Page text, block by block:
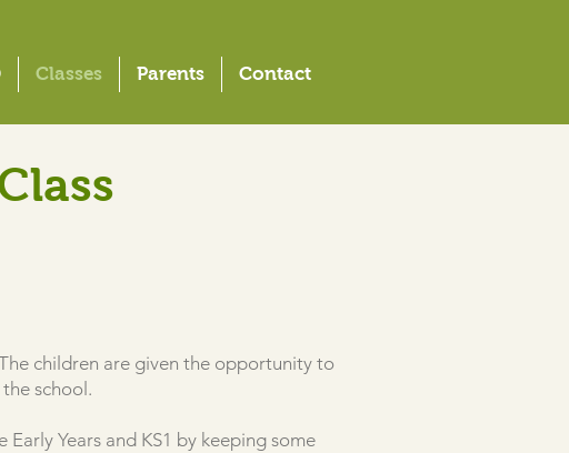
Classes Parents Contact
children are given the opportunity to
school.
Years and KS1 by keeping some